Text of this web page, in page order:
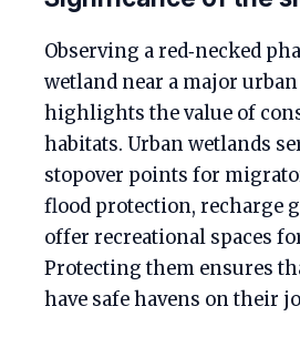
Observing a red‑necked
wetland near a major
highlights the value of
habitats. Urban wetlands
stopover points for
flood protection, recharge
offer recreational spaces
Protecting them ensures
have safe havens on their